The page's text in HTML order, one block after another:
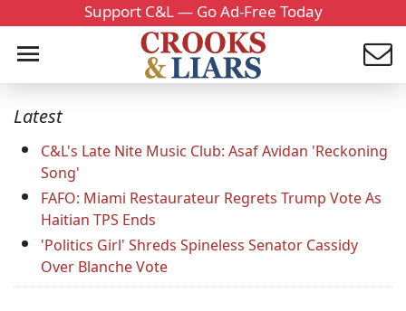
Support C&L — Go Ad-Free Today
Latest
C&L's Late Nite Music Club: Asaf Avidan 'Reckoning
Song'
FAFO: Miami Restaurateur Regrets Trump Vote As
Haitian TPS Ends
'Politics Girl' Shreds Spineless Senator Cassidy
Over Blanche Vote